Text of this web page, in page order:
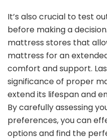
It’s also crucial to test
before making a
mattress stores that
mattress for an
comfort and support.
significance of proper
extend its lifespan and
By carefully assessing
preferences, you can
options and find the